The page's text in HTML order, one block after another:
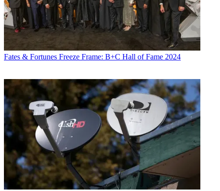
Fates & Fortunes Freeze Frame: B+C Hall of Fame 2024